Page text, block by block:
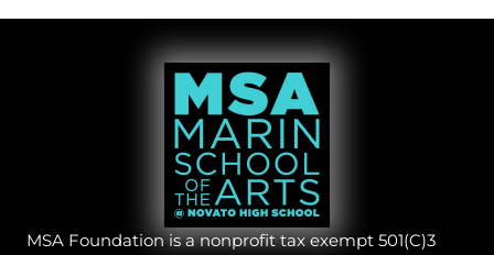
MSA Foundation is a nonprofit tax exempt 501(C)3